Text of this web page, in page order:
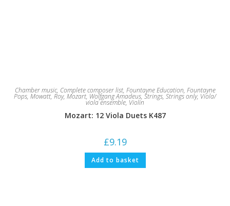
Chamber music, Complete composer list, Fountayne Education, Fountayne
Pops, Mowatt, Roy, Mozart, Wolfgang Amadeus, Strings, Strings only, Viola/
viola ensemble, Violin
Mozart: 12 Viola Duets K487
£9.19
Add to basket